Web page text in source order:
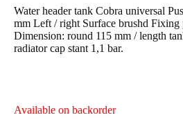
Water header tank Cobra universal
mm Left / right Surface brushd Fixing
Dimension: round 115 mm / length
radiator cap stant 1,1 bar.
Available on backorder